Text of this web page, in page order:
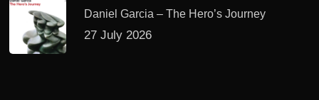
Daniel Garcia – The Hero’s Journey
27 July 2026